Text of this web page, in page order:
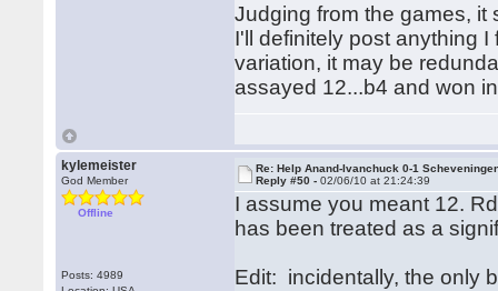
Judging from the games,
I'll definitely post anything
variation, it may be
assayed 12...b4 and won
kylemeister
God Member
Offline
Posts: 4989
Re: Help Anand-Ivanchuck 0-1
Reply #50 -02/06/10 at 21:24:39
I assume you meant 12.
has been treated as a
Edit: incidentally, the only